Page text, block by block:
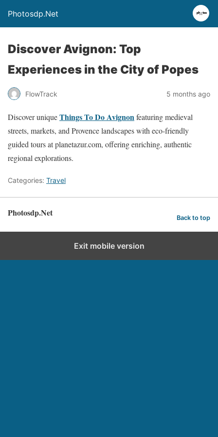
Photosdp.Net
Discover Avignon: Top
Experiences in the City of Popes
FlowTrack 5 months ago
Discover uniqueThings To Do Avignonfeaturing medieval
streets, markets, and Provence landscapes with eco-friendly
guided tours at planetazur.com, offering enriching, authentic
regional explorations.
Categories: Travel
Photosdp.Net Back to top
Exit mobile version